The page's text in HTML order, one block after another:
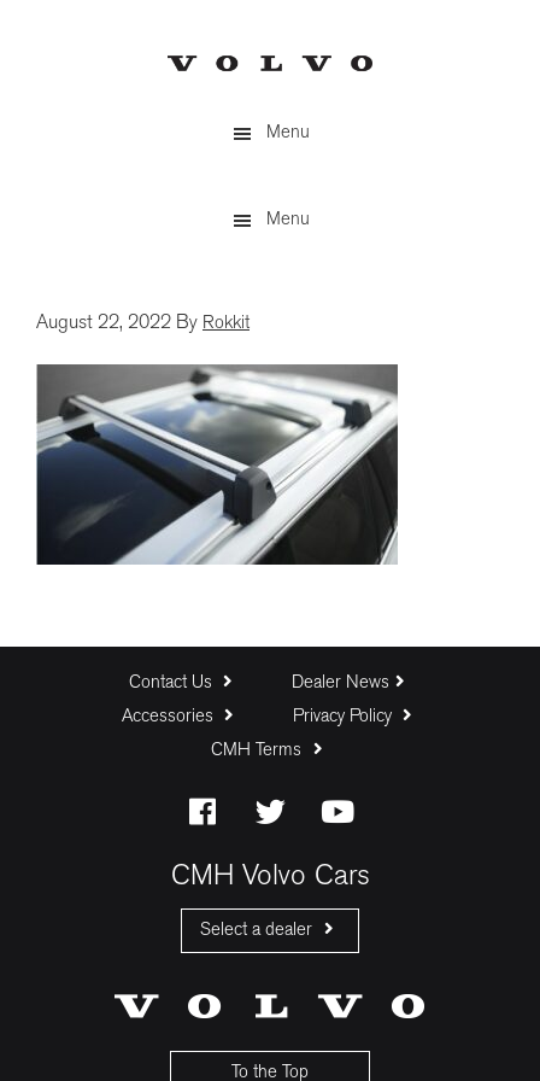
Menu
Menu
August 22, 2022 By Rokkit
Contact Us
Dealer News
Accessories
Privacy Policy
CMH Terms
CMH Volvo Cars
Select a dealer
CMH Volvo Cars Menlyn
To the Top